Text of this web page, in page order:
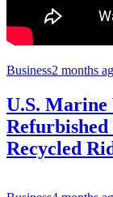
Business2 months
U.S. Marine
Recycled